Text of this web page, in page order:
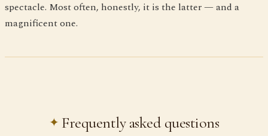
spectacle. Most often, honestly, it is the latter — and a
magnificent one.
Frequently asked questions